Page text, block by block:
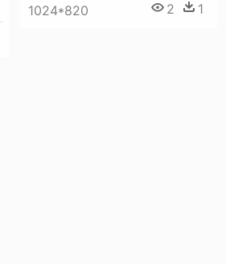
1024*820 2 1